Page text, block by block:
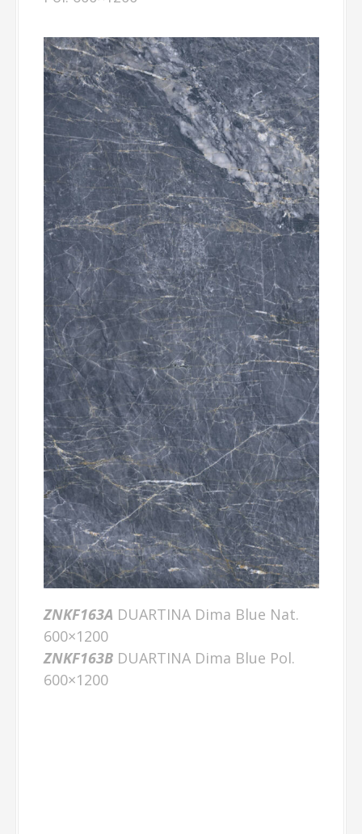
ZNKF163A DUARTINA Dima Blue Nat.
600×1200
ZNKF163BDUARTINA Dima Blue Pol.
600×1200